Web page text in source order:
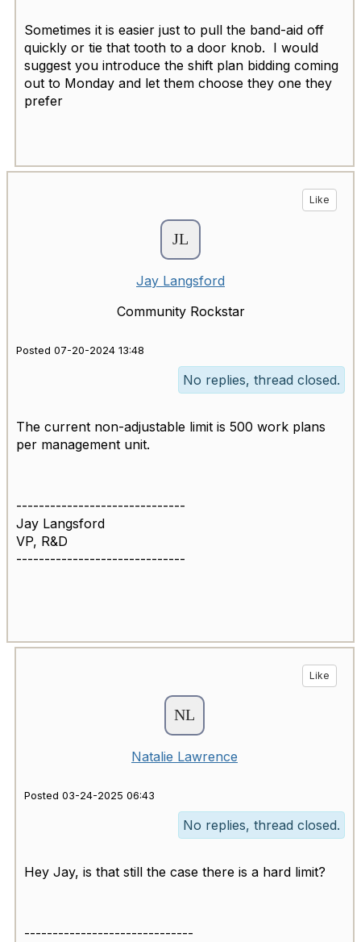
Sometimes it is easier just to pull the band-aid off
quickly or tie that tooth to a door knob. I would
suggest you introduce the shift plan bidding coming
out to Monday and let them choose they one they
prefer
Like
Jay Langsford
Community Rockstar
Posted 07-20-2024 13:48
No replies, thread closed.
The current non-adjustable limit is 500 work plans
per management unit.
------------------------------
Jay Langsford
VP, R&D
------------------------------
Like
Natalie Lawrence
Posted 03-24-2025 06:43
No replies, thread closed.
Hey Jay, is that still the case there is a hard limit?
------------------------------